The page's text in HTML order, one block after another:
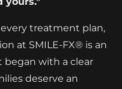
treatment plan,
at SMILE-FX® is an
with a clear
deserve an